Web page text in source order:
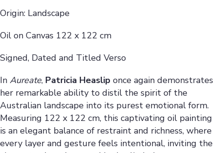
Origin: Landscape
Oil on Canvas 122 x 122 cm
Signed, Dated and Titled Verso
In Aureate, Patricia Heaslip once again demonstrates
her remarkable ability to distil the spirit of the
Australian landscape into its purest emotional form.
Measuring 122 x 122 cm, this captivating oil painting
is an elegant balance of restraint and richness, where
every layer and gesture feels intentional, inviting the